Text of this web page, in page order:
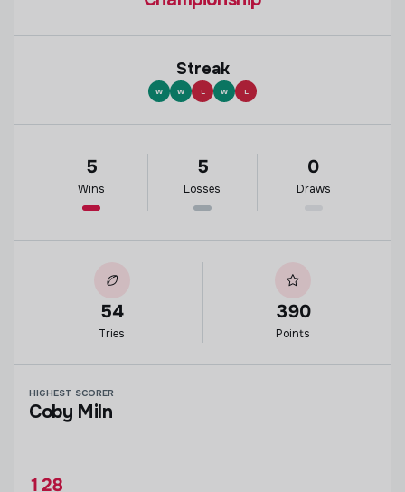
Streak
W W L W L
5
Wins
5
Losses
0
Draws
54
Tries
390
Points
HIGHEST SCORER
Coby Miln
128